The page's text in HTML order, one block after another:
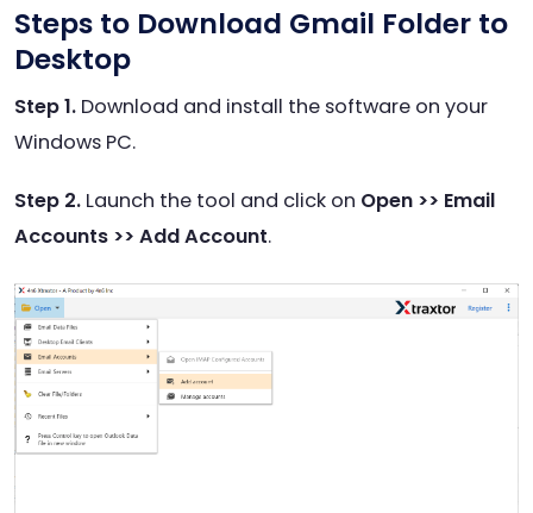
Steps to Download Gmail Folder to
Desktop
Step 1. Download and install the software on your
Windows PC.
Step 2. Launch the tool and click on Open >> Email
Accounts >> Add Account.